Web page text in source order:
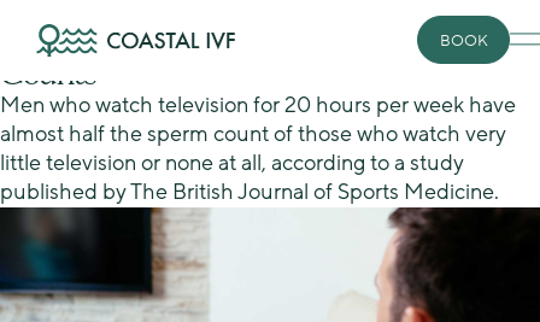
BOOK
Couch Potatoes Have Lower Sperm
Counts
Men who watch television for 20 hours per week have
almost half the sperm count of those who watch very
little television or none at all, according to a study
published by The British Journal of Sports Medicine.